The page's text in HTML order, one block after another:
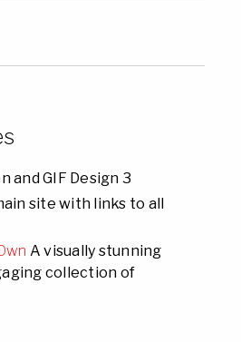
and GIF Design 3
site with links to all
A visually stunning
collection of